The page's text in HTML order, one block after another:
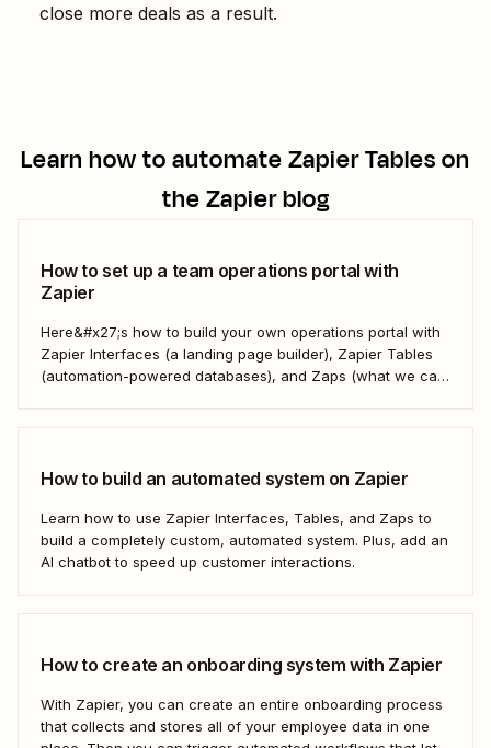
close more deals as a result.
Learn how to automateZapier Tableson
the Zapier blog
How to set up a team operations portal with
Zapier
Here&#x27;s how to build your own operations portal with
Zapier Interfaces (a landing page builder), Zapier Tables
(automation-powered databases), and Zaps (what we call
How to build an automated system on Zapier
Learn how to use Zapier Interfaces, Tables, and Zaps to
build a completely custom, automated system. Plus, add an
AI chatbot to speed up customer interactions.
How to create an onboarding system with Zapier
With Zapier, you can create an entire onboarding process
that collects and stores all of your employee data in one